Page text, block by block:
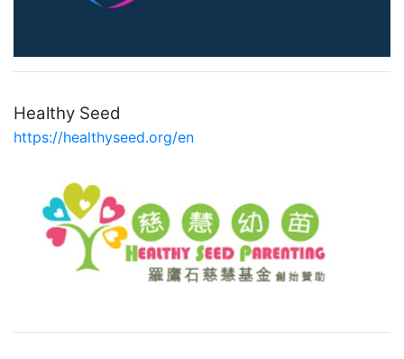
Healthy Seed
https://healthyseed.org/en